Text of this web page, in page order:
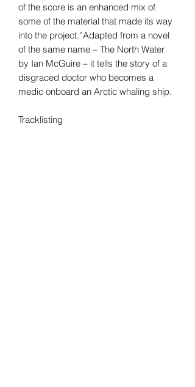
of the score is an enhanced mix of
some of the material that made its way
into the project.”Adapted from a novel
of the same name – The North Water
by Ian McGuire – it tells the story of a
disgraced doctor who becomes a
medic onboard an Arctic whaling ship.
Tracklisting